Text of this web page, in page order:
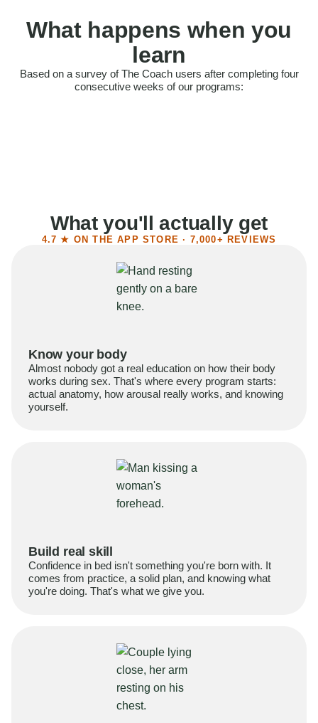
What happens when you
learn
Based on a survey of The Coach users after completing four
consecutive weeks of our programs:
Felt more confident
What you'll actually get
4.7 ★ ON THE APP STORE · 7,000+ REVIEWS
Know your body
Almost nobody got a real education on how their body
works during sex. That's where every program starts:
actual anatomy, how arousal really works, and knowing
yourself.
Build real skill
Confidence in bed isn't something you're born with. It
comes from practice, a solid plan, and knowing what
you're doing. That's what we give you.